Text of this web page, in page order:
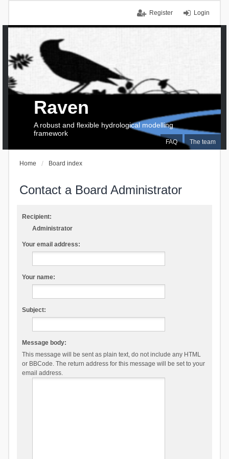
Login
Register
FAQ The team
Raven
A robust and flexible hydrological modelling
framework
Home Board index
Contact a Board Administrator
Recipient:
Administrator
Your email address:
Your name:
Subject:
Message body:
This message will be sent as plain text, do not include any HTML
or BBCode. The return address for this message will be set to your
email address.